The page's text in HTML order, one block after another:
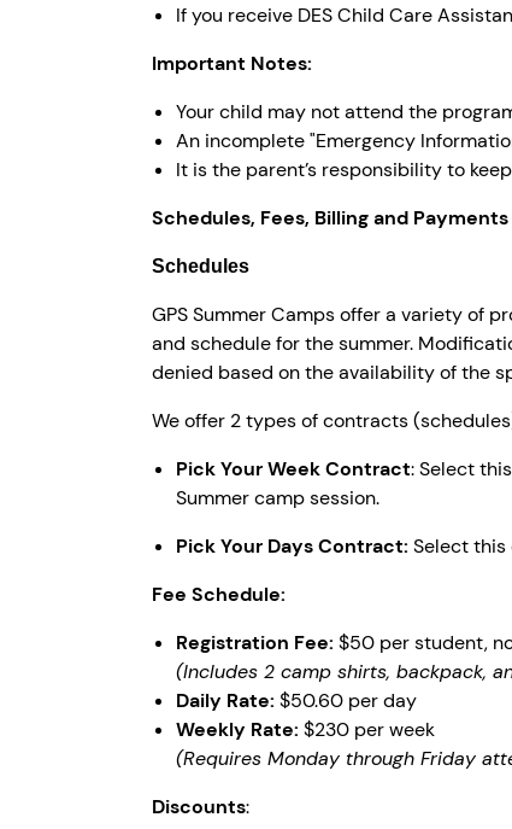
If you receive DES Child Care
Important Notes:
Your child may not attend the
An incomplete "Emergency
It is the parent’s responsibility to
Schedules, Fees, Billing and Payments
Schedules
GPS Summer Camps offer a variety of
and schedule for the summer.
denied based on the availability of the
We offer 2 types of contracts
Pick Your Week Contract: Select
Summer camp session.
Pick Your Days Contract: Select this
Fee Schedule:
Registration Fee: $50 per student,
(Includes 2 camp shirts, backpack,
Daily Rate: $50.60 per day
Weekly Rate: $230 per week
(Requires Monday through Friday
Discounts: